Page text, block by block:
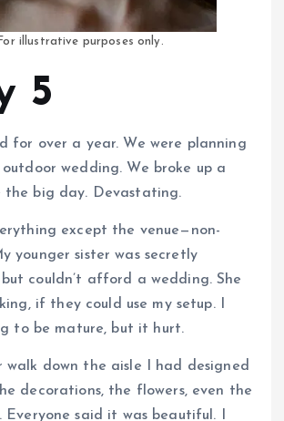
For illustrative purposes only.
5
for over a year. We were planning
wedding. We broke up a
the big day. Devastating.
except the venue—non-
younger sister was secretly
couldn’t afford a wedding. She
if they could use my setup. I
to be mature, but it hurt.
walk down the aisle I had designed
decorations, the flowers, even the
Everyone said it was beautiful. I